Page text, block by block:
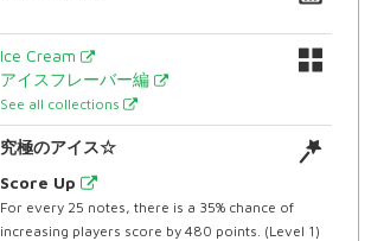
Ice Cream
アイスフレーバー編
See all collections
究極のアイス☆
Score Up
For every 25 notes, there is a 35% chance of
increasing players score by 480 points. (Level 1)